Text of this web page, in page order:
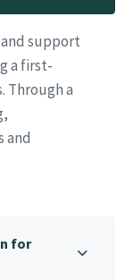
support
a first-
Through a
and
for